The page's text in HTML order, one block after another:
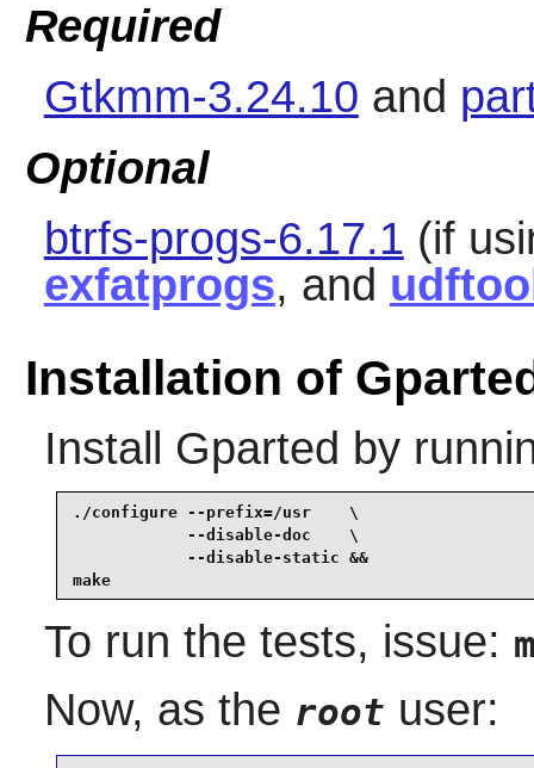
Required
Gtkmm-3.24.10 and
Optional
btrfs-progs-6.17.1 (if
exfatprogs, and
Installation of
Install Gparted by
./configure --prefix=/usr    \
            --disable-doc    \
            --disable-static &&
make
To run the tests, issue:
Now, as the root user: